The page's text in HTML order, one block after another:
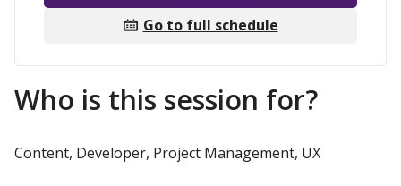
Go to full schedule
Who is this session for?
Content, Developer, Project Management, UX